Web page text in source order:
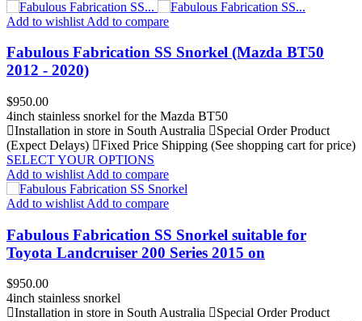
Add to wishlist Add to compare
Fabulous Fabrication SS Snorkel (Mazda BT50
2012 - 2020)
Price
$950.00
4inch stainless snorkel for the Mazda BT50
Installation in store in South Australia
Special Order Product
(Expect Delays)
Fixed Price Shipping (See shopping cart for price)
SELECT YOUR OPTIONS
Add to wishlist Add to compare
Add to wishlist Add to compare
Fabulous Fabrication SS Snorkel suitable for
Toyota Landcruiser 200 Series 2015 on
Price
$950.00
4inch stainless snorkel
Installation in store in South Australia
Special Order Product